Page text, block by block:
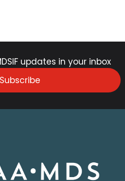
updates in your inbox
Subscribe